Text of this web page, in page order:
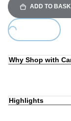
ADD TO
Why Shop with
Highlights